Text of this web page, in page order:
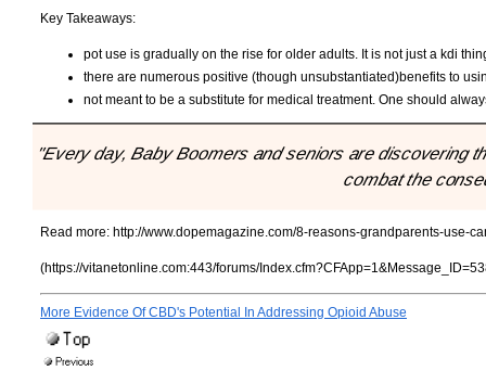
Key Takeaways:
pot use is gradually on the rise for older adults. It is not just a kdi
there are numerous positive (though unsubstantiated)benefits to
not meant to be a substitute for medical treatment. One should
"Every day, Baby Boomers and seniors are discovering
combat the
Read more: http://www.dopemagazine.com/8-reasons-grandparents-use-
(https://vitanetonline.com:443/forums/
More Evidence Of CBD's Potential In Addressing Opioid Abuse